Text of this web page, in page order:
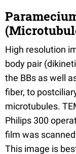
High resolution
body pair
the BBs as well
fiber, to
microtubules.
Philips 300
film was
This image is